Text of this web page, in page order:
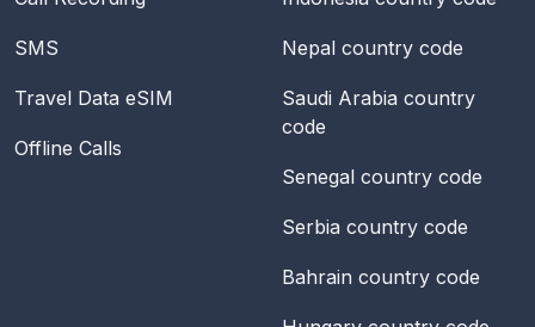
SMS
Travel Data eSIM
Offline Calls
Nepal country code
Saudi Arabia country
code
Senegal country code
Serbia country code
Bahrain country code